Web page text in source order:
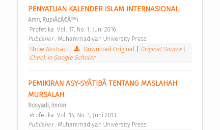
PENYATUAN KALENDER ISLAM INTERNASIONAL
Amri, RupiÃ¢Â€Â™i
Profetika  Vol. 17, No. 1, Juni 2016
Publisher : Muhammadiyah University Press
Show Abstract
Download Original Original Source
Check in Google Scholar
PEMIKIRAN ASY-SYÃTIBÃ TENTANG MASLAHAH
MURSALAH
Rosyadi, Imron
Profetika  Vol. 14, No. 1, Juni 2013
Publisher : Muhammadiyah University Press